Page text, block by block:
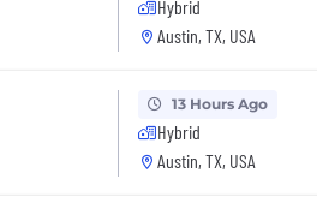
Hybrid
Austin, TX, USA
13 Hours Ago
Hybrid
Austin, TX, USA